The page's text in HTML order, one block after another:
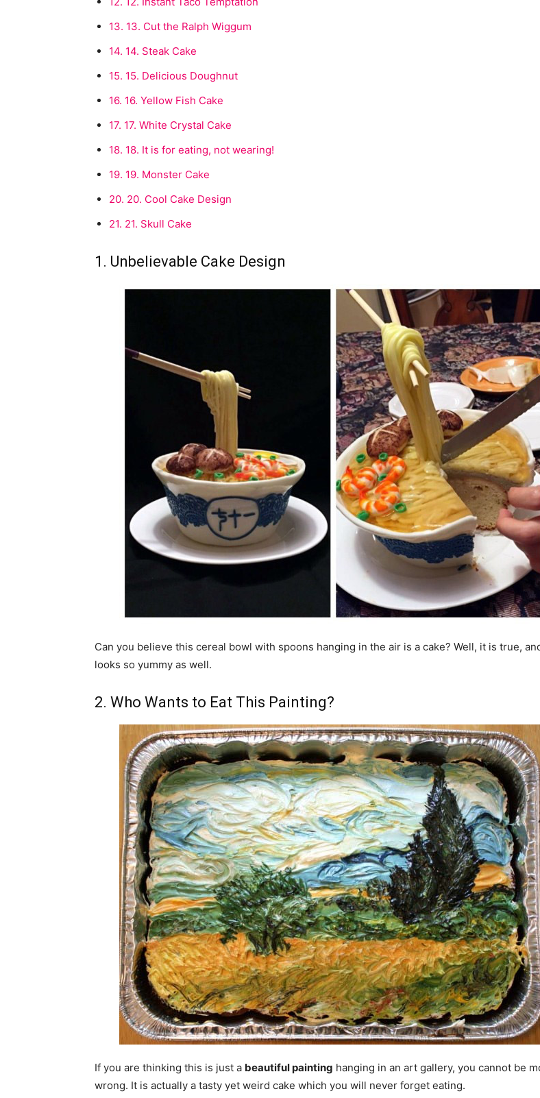
13. 13. Cut the Ralph Wiggum
14. 14. Steak Cake
15. 15. Delicious Doughnut
16. 16. Yellow Fish Cake
17. 17. White Crystal Cake
18. 18. It is for eating, not wearing!
19. 19. Monster Cake
20. 20. Cool Cake Design
21. 21. Skull Cake
1. Unbelievable Cake Design
Can you believe this cereal bowl with spoons hanging in the air is a cake? Well, it is true,
looks so yummy as well.
2. Who Wants to Eat This Painting?
If you are thinking this is just a beautiful painting hanging in an art gallery, you cannot be
wrong. It is actually a tasty yet weird cake which you will never forget eating.